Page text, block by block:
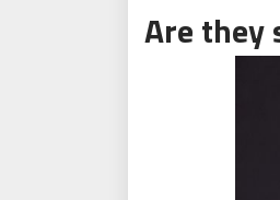
Are they